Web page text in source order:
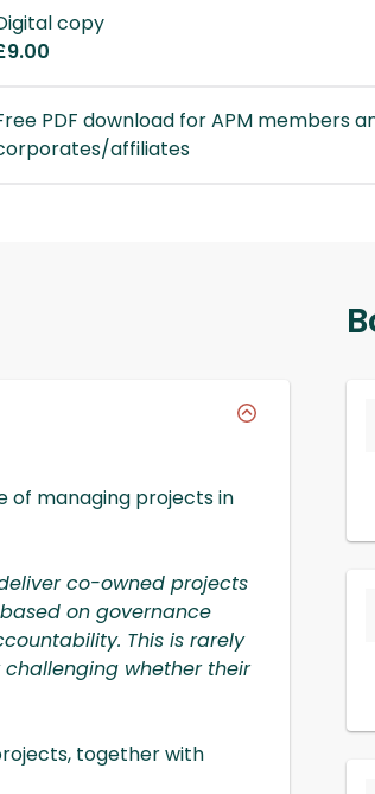
copy
PDF download for APM members
affiliates
of managing projects in
co-owned projects
on governance
This is rarely
whether their
together with